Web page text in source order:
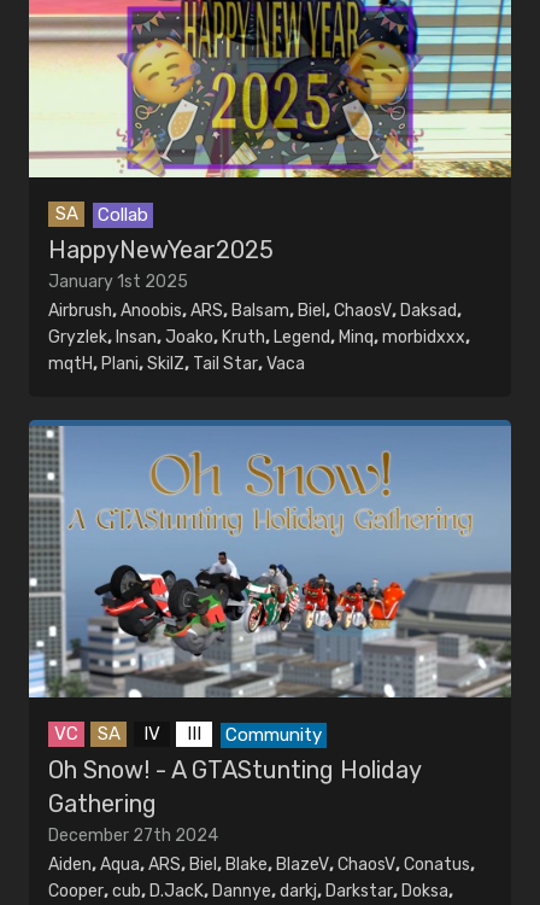
SA Collab
HappyNewYear2025
January 1st 2025
Airbrush,Anoobis,ARS, Balsam, Biel ,ChaosV, Daksad,
Gryzlek, Insan,Joako, Kruth, Legend, Minq,morbidxxx,
mqtH, Plani,SkilZ, Tail Star,Vaca
VC SA IV Community
Oh Snow! - A GTAStunting Holiday
Gathering
December 27th 2024
Aiden,Aqua,ARS, Biel , Blake, BlazeV,ChaosV,Conatus,
Cooper,cub, D.JacK, Dannye,darkj, Darkstar, Doksa,